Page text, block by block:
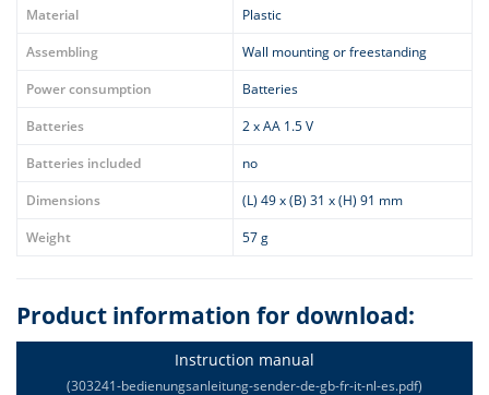
Material
Plastic
Assembling
Wall mounting or freestanding
Power consumption
Batteries
Batteries
2 x AA 1.5 V
Batteries included
no
Dimensions
(L) 49 x (B) 31 x (H) 91 mm
Weight
57 g
Product information for download:
Instruction manual
(303241-bedienungsanleitung-sender-de-gb-fr-it-nl-es.pdf)